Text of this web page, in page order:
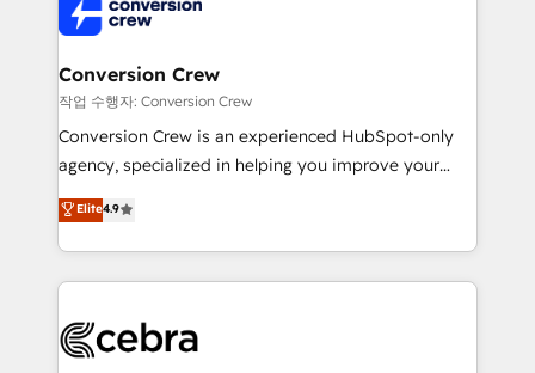
operational know-how. We know that no two
businesses are alike, so we don’t do cookie-cutter
solutions. Instead, we dive in to understand your
needs, goals, and challenges to deliver solutions that
fit like a glove. We’re committed to being both
highly effective and fun to work with. We believe in
relationships. Your success is our success, and we’re
all in this together! From startup to enterprise, we’ll
what matters most: growing your business and
wowing your customers. Let’s make HubSpot work
Conversion Crew
작업 수행자: Conversion Crew
Conversion Crew is an experienced HubSpot-only
agency, specialized in helping you improve your
online processes. This means we help you with: -
Implementing HubSpot (CRM, Marketing, Sales,
Service and Operations) - Developing fast, good-
looking websites in the HubSpot CMS - Building
systems you use You need a clear method to reach
Elite4.9